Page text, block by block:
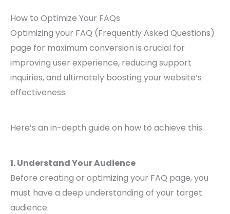
How to Optimize Your FAQs
Optimizing your FAQ (Frequently Asked Questions)
page for maximum conversion is crucial for
improving user experience, reducing support
inquiries, and ultimately boosting your website’s
effectiveness.
Here’s an in-depth guide on how to achieve this.
1. Understand Your Audience
Before creating or optimizing your FAQ page, you
must have a deep understanding of your target
audience.